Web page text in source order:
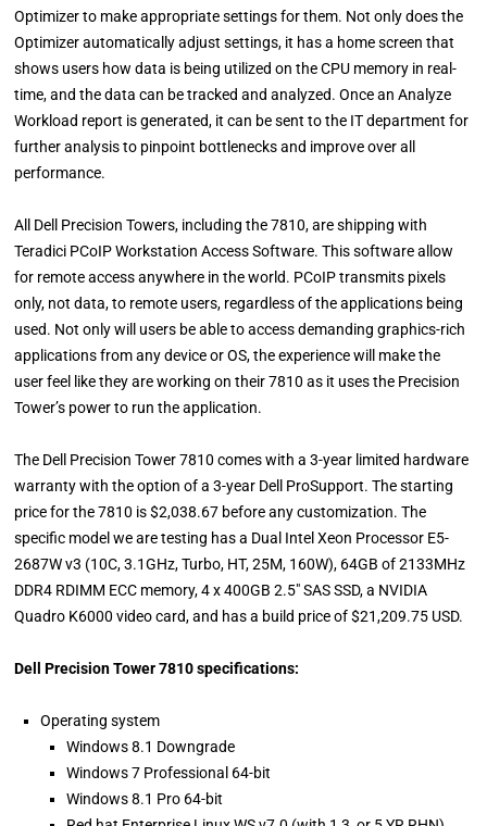
Optimizer to make appropriate settings for them. Not only does the
Optimizer automatically adjust settings, it has a home screen that
shows users how data is being utilized on the CPU memory in real-
time, and the data can be tracked and analyzed. Once an Analyze
Workload report is generated, it can be sent to the IT department for
further analysis to pinpoint bottlenecks and improve over all
performance.
All Dell Precision Towers, including the 7810, are shipping with
Teradici PCoIP Workstation Access Software. This software allow
for remote access anywhere in the world. PCoIP transmits pixels
only, not data, to remote users, regardless of the applications being
used. Not only will users be able to access demanding graphics-rich
applications from any device or OS, the experience will make the
user feel like they are working on their 7810 as it uses the Precision
Tower’s power to run the application.
The Dell Precision Tower 7810 comes with a 3-year limited hardware
warranty with the option of a 3-year Dell ProSupport. The starting
price for the 7810 is $2,038.67 before any customization. The
specific model we are testing has a Dual Intel Xeon Processor E5-
2687W v3 (10C, 3.1GHz, Turbo, HT, 25M, 160W), 64GB of 2133MHz
DDR4 RDIMM ECC memory, 4 x 400GB 2.5" SAS SSD, a NVIDIA
Quadro K6000 video card, and has a build price of $21,209.75 USD.
Dell Precision Tower 7810 specifications:
Operating system
Windows 8.1 Downgrade
Windows 7 Professional 64-bit
Windows 8.1 Pro 64-bit